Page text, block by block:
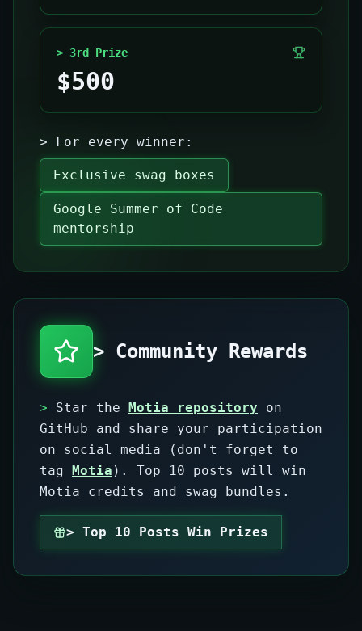
> 3rd Prize
$500
> For every winner:
Exclusive swag boxes
Google Summer of Code
mentorship
> Community Rewards
> Star the Motia repository
on
GitHub and share your participation
on social media (don't forget to
tag Motia ). Top 10 posts will win
Motia credits and swag bundles.
> Top 10 Posts Win Prizes